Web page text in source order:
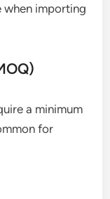
when importing
a minimum
for